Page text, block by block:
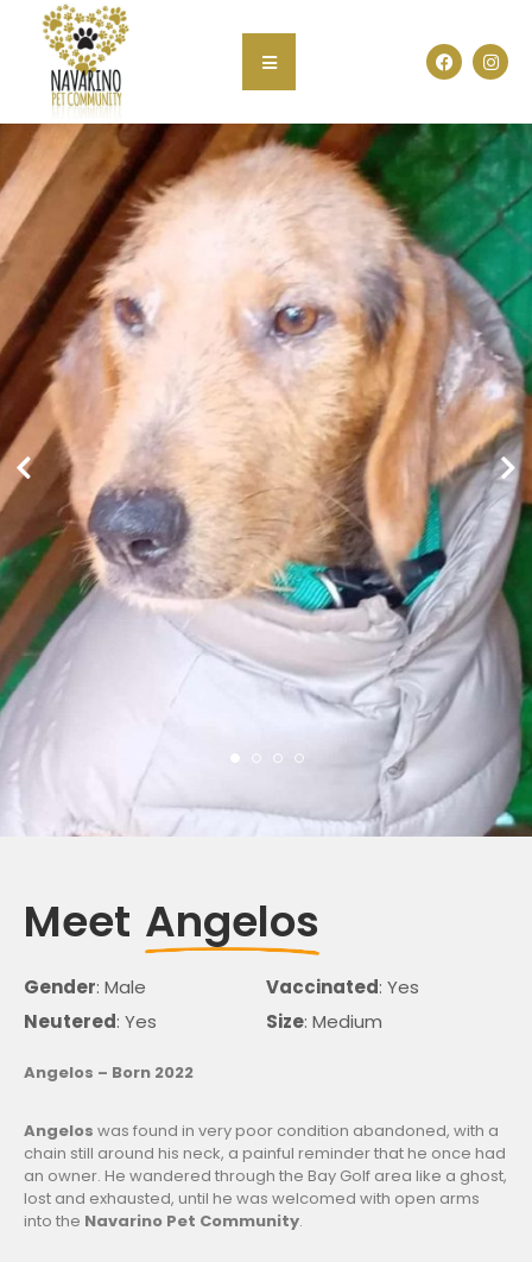
Meet Angelos
Gender: Male
Neutered: Yes
Vaccinated: Yes
Size: Medium
Angelos – Born 2022
Angelos was found in very poor condition abandoned, with a
chain still around his neck, a painful reminder that he once had
an owner. He wandered through the Bay Golf area like a ghost,
lost and exhausted, until he was welcomed with open arms
into the Navarino Pet Community.